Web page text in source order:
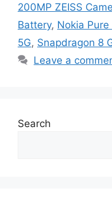
200MP ZEISS
Battery, Nokia
5G, Snapdragon 8
Leave a
Search